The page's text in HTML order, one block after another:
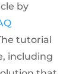
by
tutorial
including